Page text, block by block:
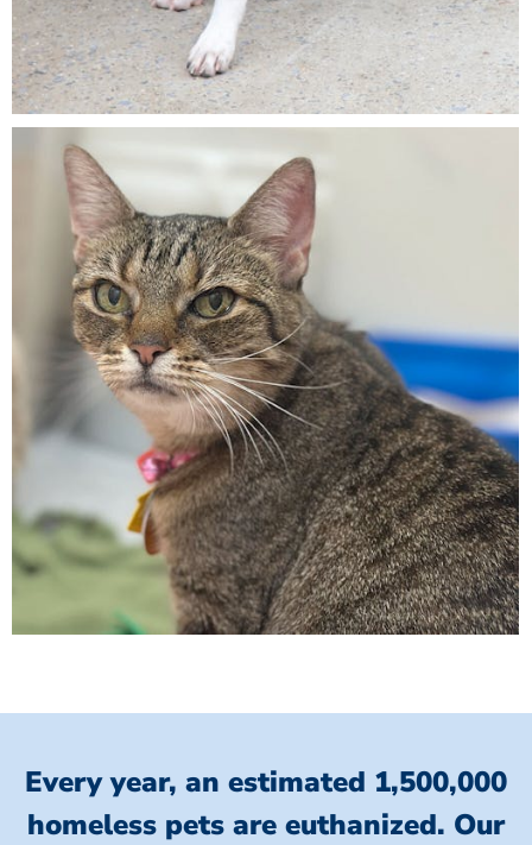
Every year, an estimated 1,500,000
homeless pets are euthanized. Our